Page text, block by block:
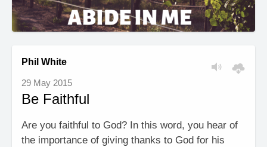
Phil White
29 May 2015
Be Faithful
Are you faithful to God? In this word, you hear of
the importance of giving thanks to God for his